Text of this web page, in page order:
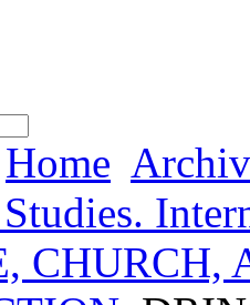
Home
CHURCH,